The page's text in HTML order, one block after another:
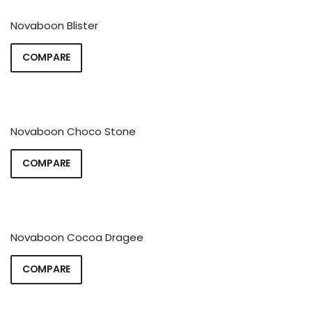
Novaboon Blister
COMPARE
Novaboon Choco Stone
COMPARE
Novaboon Cocoa Dragee
COMPARE